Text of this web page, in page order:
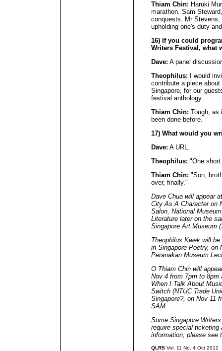
Thiam Chin: Haruki
marathon. Sam
conquests. Mr
upholding one's duty
16) If you could
Writers Festival, what
Dave: A panel
Theophilus: I would
contribute a piece
Singapore, for our
festival anthology.
Thiam Chin: Tough, as
been done before.
17) What would you
Dave: A URL.
Theophilus: "One
Thiam Chin: "Son,
over, finally."
Dave Chua will appear
City As A Character on
Salon, National
Literature later on the
Singapore Art Museum
Theophilus Kwek will
in Singapore Poetry, on
Peranakan Museum
O Thiam Chin will
Nov 4 from 7pm to
When I Talk About
Switch (NTUC Trade
Singapore?, on Nov 11
SAM.
Some Singapore
require special ticketing
information, please see
QLRS Vol. 11 No. 4 Oct 2012